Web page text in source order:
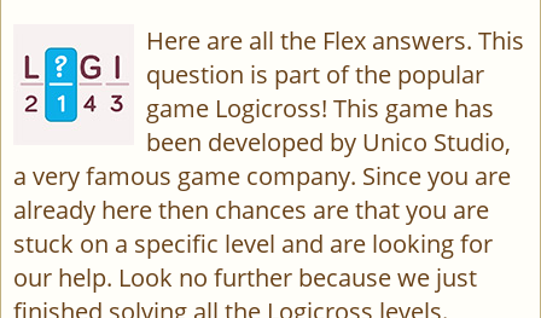
Here are all the Flex answers. This
question is part of the popular
game Logicross! This game has
been developed by Unico Studio,
a very famous game company. Since you are
already here then chances are that you are
stuck on a specific level and are looking for
our help. Look no further because we just
finished solving all the Logicross levels.